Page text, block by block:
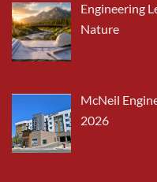
Engineering
Nature
McNeil
2026